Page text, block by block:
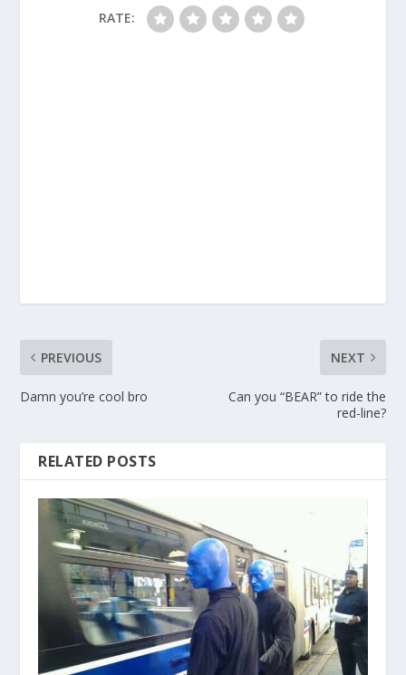
RATE:
PREVIOUS
Damn you’re cool bro
NEXT
Can you “BEAR” to ride the
red-line?
RELATED POSTS